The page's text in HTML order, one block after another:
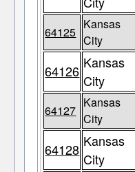
64125
Kansas
City
64126 Kansas
City
64127
Kansas
City
64128 Kansas
City